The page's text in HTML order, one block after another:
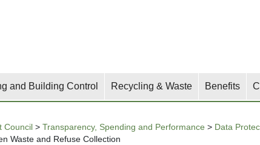
and Building Control Recycling & Waste Benefits
Council >Transparency, Spending and Performance > Data
Waste and Refuse Collection